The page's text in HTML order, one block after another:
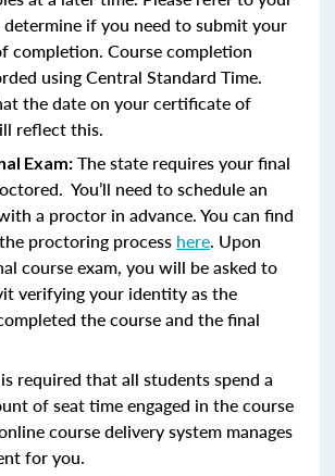
if you need to submit your
completion. Course completion
using Central Standard Time.
the date on your certificate of
reflect this.
Exam: The state requires your final
You’ll need to schedule an
a proctor in advance. You can find
proctoring process here. Upon
course exam, you will be asked to
verifying your identity as the
the course and the final
required that all students spend a
of seat time engaged in the course
course delivery system manages
for you.